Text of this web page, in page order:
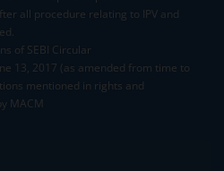
all procedure relating to IPV and
of SEBI Circular
13, 2017 (as amended from time to
mentioned in rights and
MACM